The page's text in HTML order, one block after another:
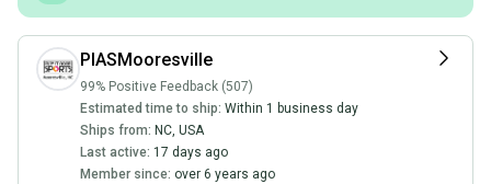
PIASMooresville
99% Positive Feedback (507)
Estimated time to ship: Within 1 business day
Ships from: NC, USA
Last active: 17 days ago
Member since: over 6 years ago